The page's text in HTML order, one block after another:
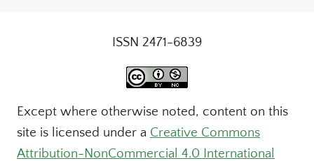
ISSN 2471-6839
Except where otherwise noted, content on this
site is licensed under a Creative Commons
Attribution-NonCommercial 4.0 International